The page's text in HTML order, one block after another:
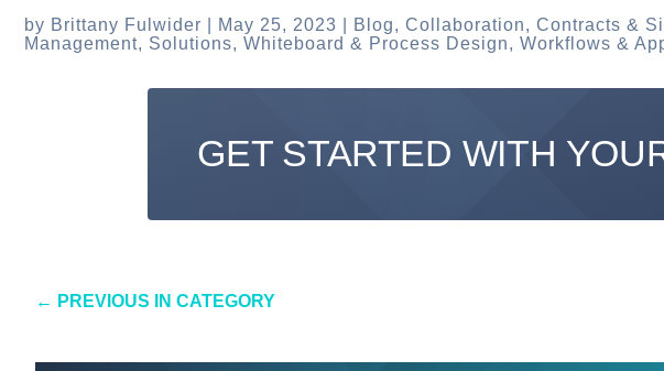
by Brittany Fulwider May 25, 2023 Blog,Collaboration,Contracts &
Management, Solutions,Whiteboard & Process Design,Workflows &
GET STARTED WITH
← PREVIOUS IN CATEGORY